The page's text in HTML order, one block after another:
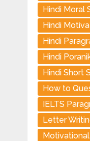
Hindi Moral
Hindi
Hindi
Hindi
Hindi Short
How to
IELTS
Letter